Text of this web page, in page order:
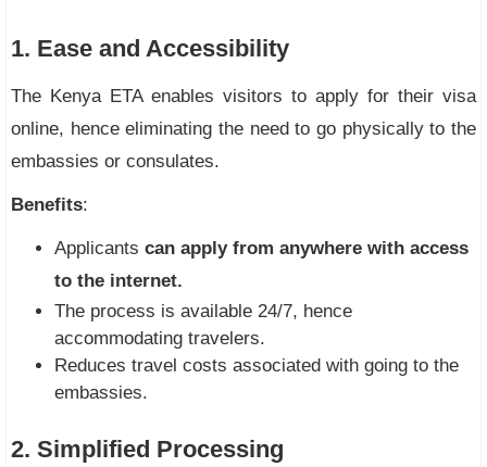
1. Ease and Accessibility
The Kenya ETA enables visitors to apply for their visa
online, hence eliminating the need to go physically to the
embassies or consulates.
Benefits:
Applicants can apply from anywhere with access
to the internet.
The process is available 24/7, hence
accommodating travelers.
Reduces travel costs associated with going to the
embassies.
2. Simplified Processing